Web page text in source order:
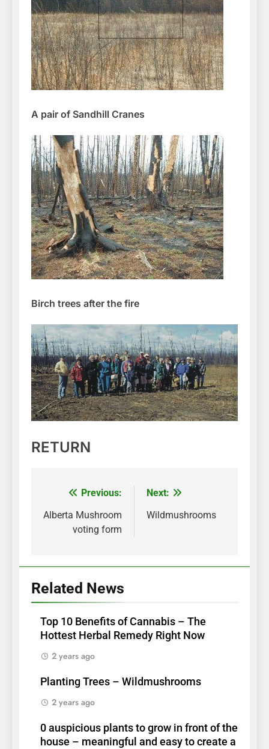
A pair of Sandhill Cranes
Birch trees after the fire
RETURN
Post
navigation
Previous:
Alberta Mushroom
voting form
Next:
Wildmushrooms
Related News
Top 10 Benefits of Cannabis – The
Hottest Herbal Remedy Right Now
2 years ago
Planting Trees – Wildmushrooms
2 years ago
0 auspicious plants to grow in front of the
house – meaningful and easy to create a